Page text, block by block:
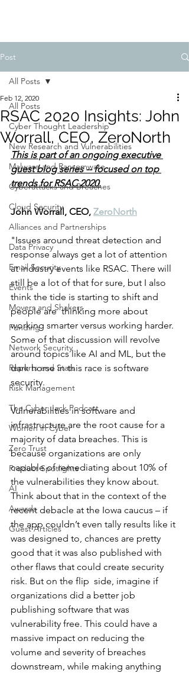
Post
All Posts
Cyber Thought Leadership
New Research and Vulnerabilities
Malware and Ransomware
Cyberattacks and Breaches
Cloud Security
Alliances and Partnerships
Data Privacy
Email Security
Events
Movers and Shakers
Funding
Network Security
Reports and Stats
Risk Management
The Cyber Jack Podcast
Women in Cyber
Zero Trust
Product Spotlights
AI
Awards
Guest Articles
All Posts
RSAC 2020 Insights: John
Worrall, CEO, ZeroNorth
Feb 12, 2020
This is part of an ongoing executive
guest blog series -- focused on top
trends for RSAC 2020.
John Worrall, CEO, ZeroNorth
"Issues around threat detection and
response always get a lot of attention
at industry events like RSAC. There will
still be a lot of that for sure, but I also
think the tide is starting to shift and
people are  thinking more about
working smarter versus working harder.
Some of that discussion will revolve
around topics like AI and ML, but the
dark horse in this race is software
security.
Vulnerabilities in software and
infrastructure are the root cause for a
majority of data breaches. This is
because organizations are only
capable of remediating about 10% of
the vulnerabilities they know about.
Think about that in the context of the
recent debacle at the Iowa caucus – if
the app couldn’t even tally results like it
was designed to, chances are pretty
good that it was also published with
other flaws that could create security
risk. But on the flip  side, imagine if
organizations did a better job
publishing software that was
vulnerability free. This could have a
massive impact on reducing the
volume and severity of breaches
downstream, while making anything